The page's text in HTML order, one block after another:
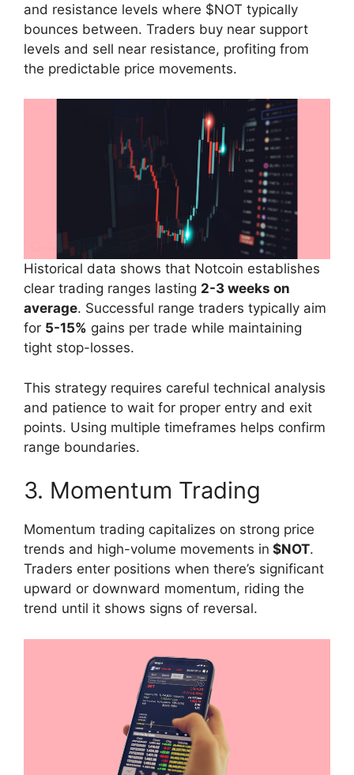
and resistance levels where $NOT typically
bounces between. Traders buy near support
levels and sell near resistance, profiting from
the predictable price movements.
Historical data shows that Notcoin establishes
clear trading ranges lasting 2-3 weeks on
average. Successful range traders typically aim
for 5-15% gains per trade while maintaining
tight stop-losses.
This strategy requires careful technical analysis
and patience to wait for proper entry and exit
points. Using multiple timeframes helps confirm
range boundaries.
3. Momentum Trading
Momentum trading capitalizes on strong price
trends and high-volume movements in $NOT.
Traders enter positions when there’s significant
upward or downward momentum, riding the
trend until it shows signs of reversal.